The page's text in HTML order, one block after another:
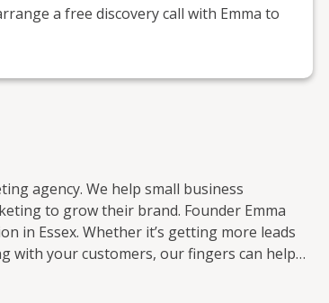
a free discovery call with Emma to
agency. We help small business
to grow their brand. Founder Emma
more leads
with your customers, our fingers can help